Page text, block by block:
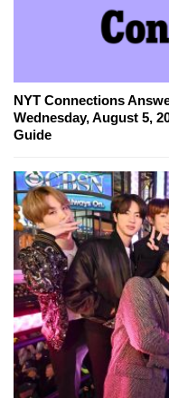
NYT Connections
Wednesday, August 5,
Guide